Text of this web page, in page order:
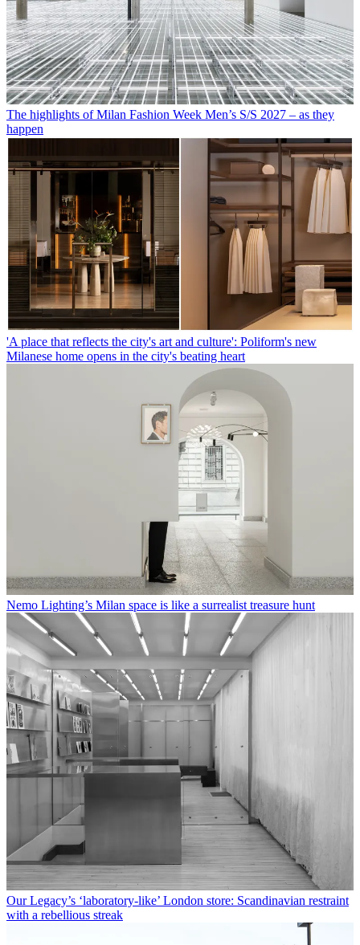
The highlights of Milan Fashion Week Men’s S/S 2027 – as they
happen
'A place that reflects the city's art and culture': Poliform's new
Milanese home opens in the city's beating heart
Nemo Lighting’s Milan space is like a surrealist treasure hunt
Our Legacy’s ‘laboratory-like’ London store: Scandinavian restraint
with a rebellious streak